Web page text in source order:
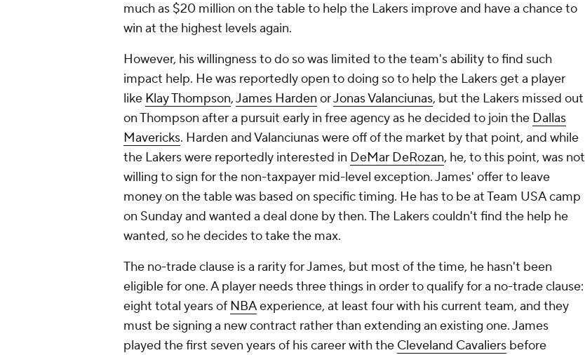
much as $20 million on the table to help the Lakers improve and have a chance to
win at the highest levels again.
However, his willingness to do so was limited to the team's ability to find such
impact help. He was reportedly open to doing so to help the Lakers get a player
like Klay Thompson,James Harden orJonas Valanciunas, but the Lakers missed out
on Thompson after a pursuit early in free agency as he decided to join the Dallas
Mavericks. Harden and Valanciunas were off of the market by that point, and while
the Lakers were reportedly interested in DeMar DeRozan, he, to this point, was not
willing to sign for the non-taxpayer mid-level exception. James' offer to leave
money on the table was based on specific timing. He has to be at Team USA camp
on Sunday and wanted a deal done by then. The Lakers couldn't find the help he
wanted, so he decides to take the max.
The no-trade clause is a rarity for James, but most of the time, he hasn't been
eligible for one. A player needs three things in order to qualify for a no-trade clause:
eight total years of NBAexperience, at least four with his current team, and they
must be signing a new contract rather than extending an existing one. James
played the first seven years of his career with the Cleveland Cavaliers before